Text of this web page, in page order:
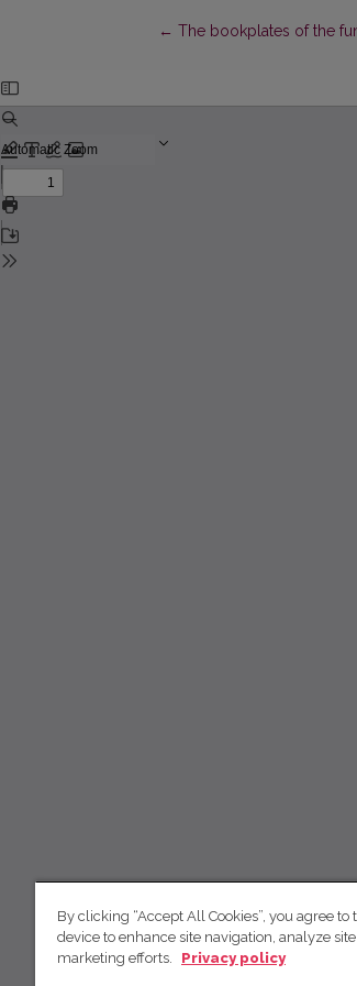
← Return to Article Details
The bookplates of the
By clicking “Accept All Cookies”, you agree
device to enhance site navigation, analyze
marketing efforts.
Privacy policy